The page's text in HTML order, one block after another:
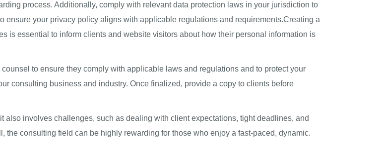
process. Additionally, comply with relevant data protection laws in your jurisdiction to
ensure your privacy policy aligns with applicable regulations and requirements.Creating a
is essential to inform clients and website visitors about how their personal information is
to ensure they comply with applicable laws and regulations and to protect your
consulting business and industry. Once finalized, provide a copy to clients before
involves challenges, such as dealing with client expectations, tight deadlines, and
consulting field can be highly rewarding for those who enjoy a fast-paced, dynamic.